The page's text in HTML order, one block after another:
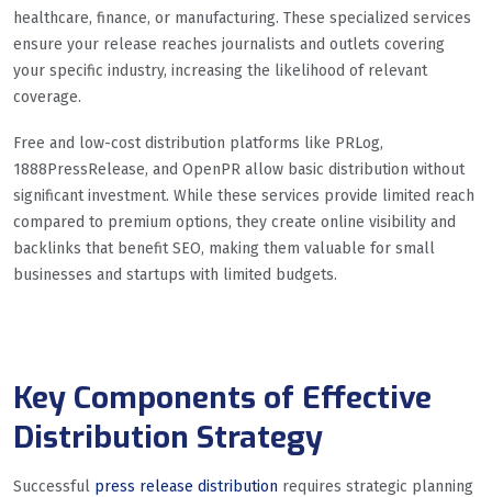
healthcare, finance, or manufacturing. These specialized services
ensure your release reaches journalists and outlets covering
your specific industry, increasing the likelihood of relevant
coverage.
Free and low-cost distribution platforms like PRLog,
1888PressRelease, and OpenPR allow basic distribution without
significant investment. While these services provide limited reach
compared to premium options, they create online visibility and
backlinks that benefit SEO, making them valuable for small
businesses and startups with limited budgets.
Key Components of Effective
Distribution Strategy
Successful press release distribution requires strategic planning